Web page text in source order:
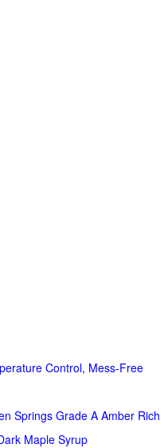
Control, Mess-Free
Springs Grade A Amber Rich
Maple Syrup